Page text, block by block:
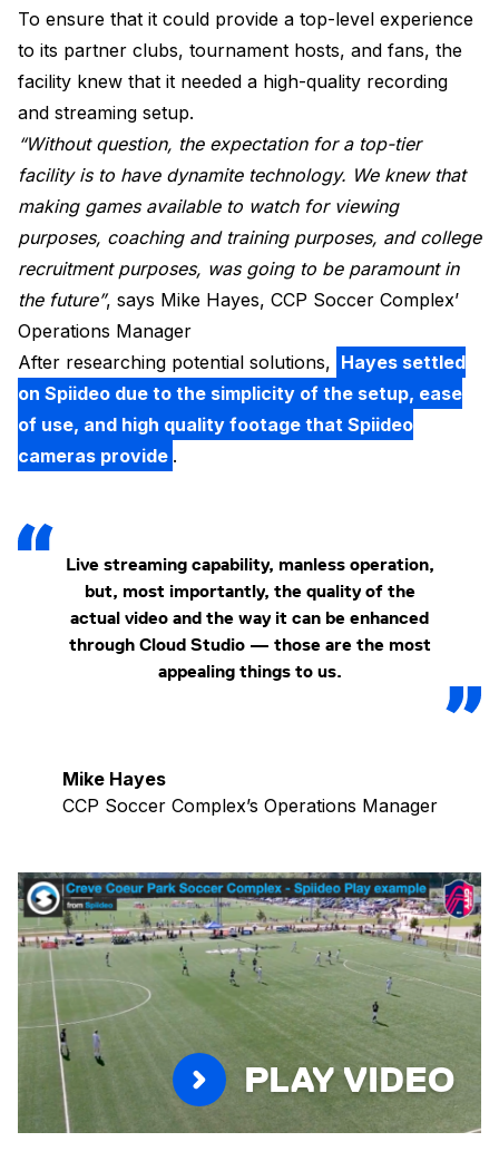
To ensure that it could provide a top-level experience
to its partner clubs, tournament hosts, and fans, the
facility knew that it needed a high-quality recording
and streaming setup.
“Without question, the expectation for a top-tier
facility is to have dynamite technology. We knew that
making games available to watch for viewing
purposes, coaching and training purposes, and college
recruitment purposes, was going to be paramount in
the future”, says Mike Hayes, CCP Soccer Complex’
Operations Manager
After researching potential solutions, Hayes settled
on Spiideo due to the simplicity of the setup, ease
of use, and high quality footage that Spiideo
cameras provide .
Live streaming capability, manless operation,
but, most importantly, the quality of the
actual video and the way it can be enhanced
through Cloud Studio — those are the most
appealing things to us.
Mike Hayes
CCP Soccer Complex’s Operations Manager
PLAY VIDEO